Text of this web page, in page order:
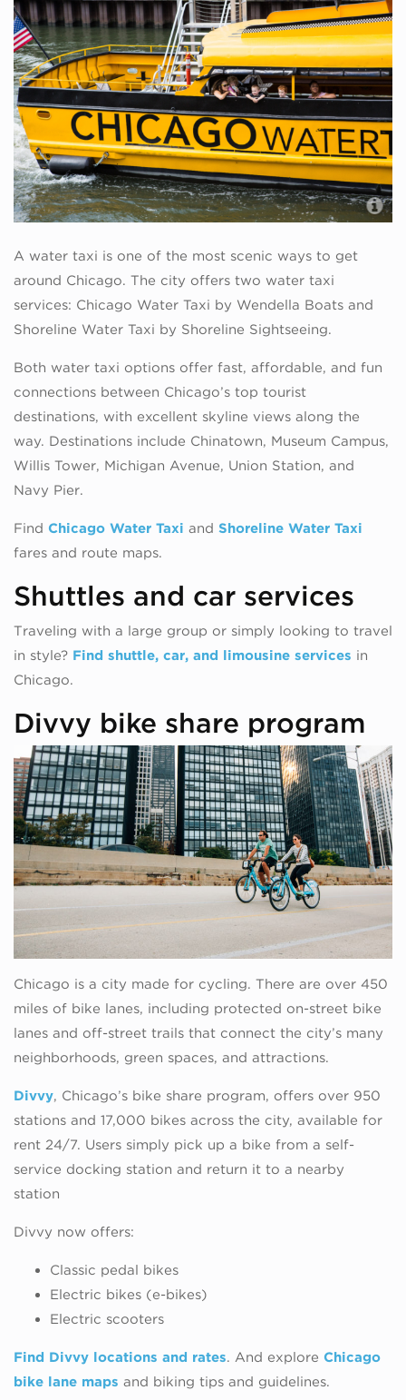
A water taxi is one of the most scenic ways to get
around Chicago. The city offers two water taxi
services: Chicago Water Taxi by Wendella Boats and
Shoreline Water Taxi by Shoreline Sightseeing.
Both water taxi options offer fast, affordable, and fun
connections between Chicago’s top tourist
destinations, with excellent skyline views along the
way. Destinations include Chinatown, Museum Campus,
Willis Tower, Michigan Avenue, Union Station, and
Navy Pier.
Find Chicago Water Taxi and Shoreline Water Taxi
fares and route maps.
Shuttles and car services
Traveling with a large group or simply looking to travel
in style? Find shuttle, car, and limousine services in
Chicago.
Divvy bike share program
Chicago is a city made for cycling. There are over 450
miles of bike lanes, including protected on-street bike
lanes and off-street trails that connect the city’s many
neighborhoods, green spaces, and attractions.
Divvy, Chicago’s bike share program, offers over 950
stations and 17,000 bikes across the city, available for
rent 24/7. Users simply pick up a bike from a self-
service docking station and return it to a nearby
station
Divvy now offers:
Classic pedal bikes
Electric bikes (e-bikes)
Electric scooters
Find Divvy locations and rates. And explore Chicago
bike lane maps and biking tips and guidelines.